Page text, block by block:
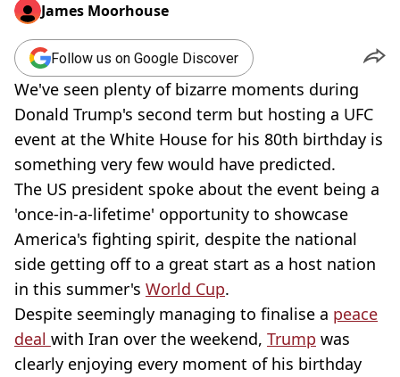
James Moorhouse
Follow us on Google Discover
We've seen plenty of bizarre moments during
Donald Trump's second term but hosting a UFC
event at the White House for his 80th birthday is
something very few would have predicted.
The US president spoke about the event being a
'once-in-a-lifetime' opportunity to showcase
America's fighting spirit, despite the national
side getting off to a great start as a host nation
in this summer's World Cup.
Despite seemingly managing to finalise a peace
deal with Iran over the weekend, Trump was
clearly enjoying every moment of his birthday